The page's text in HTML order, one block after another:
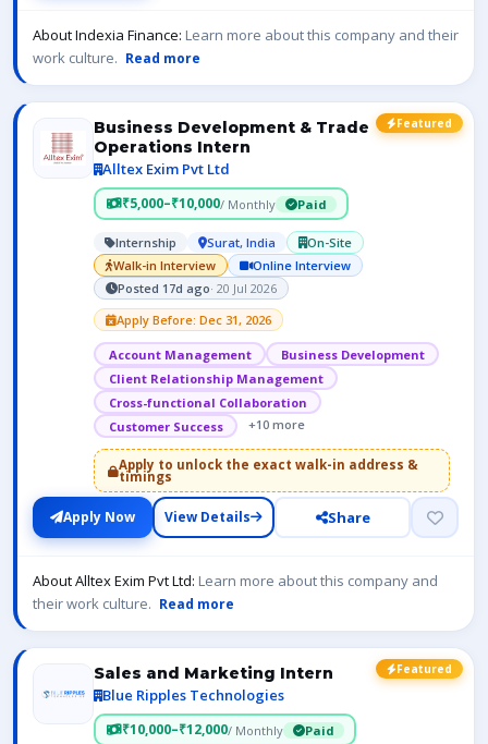
About Indexia Finance: Learn more about this company and their
work culture. Read more
Featured
Business Development & Trade
Operations Intern
Alltex Exim Pvt Ltd
₹5,000–₹10,000/ Monthly Paid
Internship Surat, India
On-Site
Walk-in Interview
Online Interview
Posted 17d ago· 20 Jul 2026
Apply Before: Dec 31, 2026
Account Management
Business Development
Client Relationship Management
Cross-functional Collaboration
Customer Success
+10 more
Apply to unlock the exact walk-in address &
timings
Apply Now View Details Share
About Alltex Exim Pvt Ltd: Learn more about this company and
their work culture. Read more
Featured
Sales and Marketing Intern
Blue Ripples Technologies
₹10,000–₹12,000/ Monthly Paid